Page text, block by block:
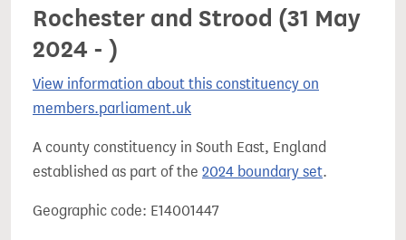
Rochester and Strood (31 May
2024 - )
View information about this constituency on
members.parliament.uk
A county constituency in South East, England
established as part of the 2024 boundary set.
Geographic code: E14001447